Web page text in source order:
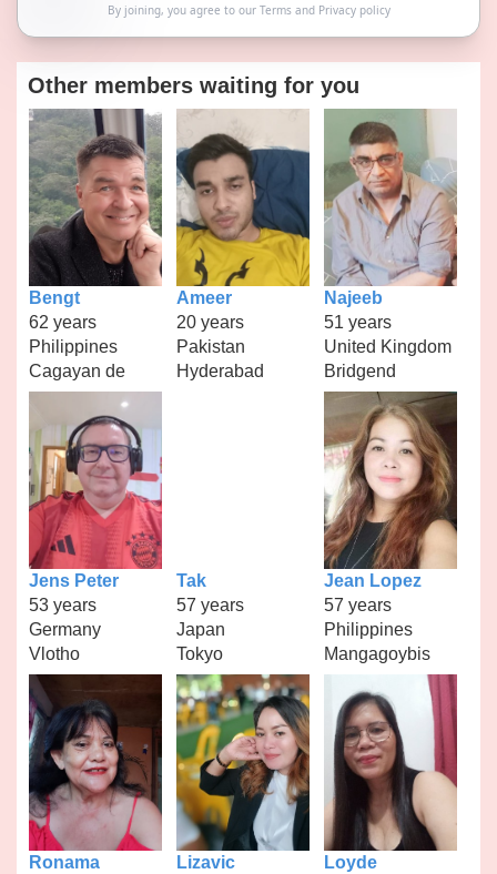
By joining, you agree to our Termsand Privacy policy
Other members waiting for you
Bengt
62 years
Philippines
Cagayan de
Ameer
20 years
Pakistan
Hyderabad
Najeeb
51 years
United Kingdom
Bridgend
Jens Peter
53 years
Germany
Vlotho
Tak
57 years
Japan
Tokyo
Jean Lopez
57 years
Philippines
Mangagoybis
Ronama
Lizavic
Loyde